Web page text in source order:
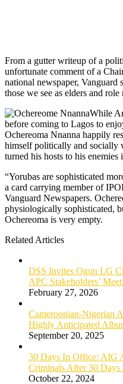
From a gutter writeup of a
unfortunate comment of a
national newspaper, Vanguard
those we see as elders and
While
before coming to Lagos to
Ochereoma Nnanna happily
himself politically and socially
turned his hosts to his enemies
“Yorubas are sophisticated
a card carrying member of
Vanguard Newspapers.
physiologically sophisticated,
Ochereoma is very empty.
Related Articles
DSS Invites Ogun LG
APC Stakeholders’
February 27, 2026
Cameroonian-Nigerian
Highly Anticipated
September 20, 2025
30 Days In Office: AIG
Criminals After 30
October 22, 2024